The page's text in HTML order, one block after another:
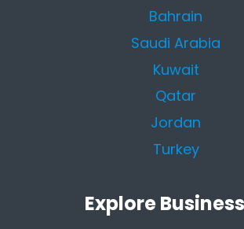
Bahrain
Saudi Arabia
Kuwait
Qatar
Jordan
Turkey
Explore